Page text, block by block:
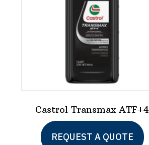
Castrol Transmax ATF+4
REQUEST A QUOTE